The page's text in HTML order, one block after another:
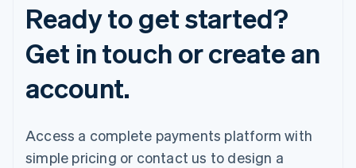
Ready to get started?
Get in touch or create an
account.
Access a complete payments platform with
simple pricing or contact us to design a